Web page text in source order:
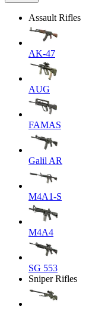
Assault Rifles
AK-47
AUG
FAMAS
Galil AR
M4A1-S
M4A4
SG 553
Sniper Rifles